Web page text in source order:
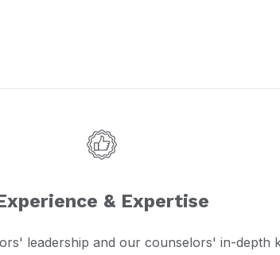
& Expertise
leadership and our counselors' in-depth